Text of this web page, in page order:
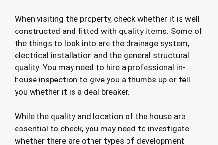
When visiting the property, check whether it is well
constructed and fitted with quality items. Some of
the things to look into are the drainage system,
electrical installation and the general structural
quality. You may need to hire a professional in-
house inspection to give you a thumbs up or tell
you whether it is a deal breaker.
While the quality and location of the house are
essential to check, you may need to investigate
whether there are other types of development